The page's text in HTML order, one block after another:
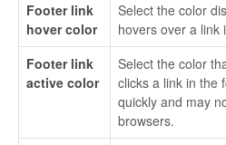
Footer link
hover color
Select the color
hovers over a link
Footer link
active color
Select the color
clicks a link in the
quickly and may
browsers.